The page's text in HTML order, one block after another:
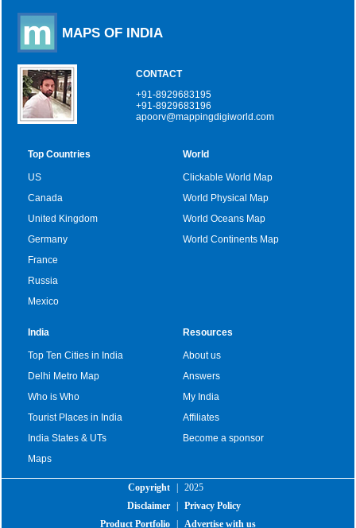
MAPS OF INDIA
CONTACT
+91-8929683195
+91-8929683196
apoorv@mappingdigiworld.com
Top Countries
US
Canada
United Kingdom
Germany
France
Russia
Mexico
World
Clickable World Map
World Physical Map
World Oceans Map
World Continents Map
India
Top Ten Cities in India
Delhi Metro Map
Who is Who
Tourist Places in India
India States & UTs
Maps
Resources
About us
Answers
My India
Affiliates
Become a sponsor
Copyright
2025
Disclaimer
Privacy Policy
Product Portfolio
Advertise with us